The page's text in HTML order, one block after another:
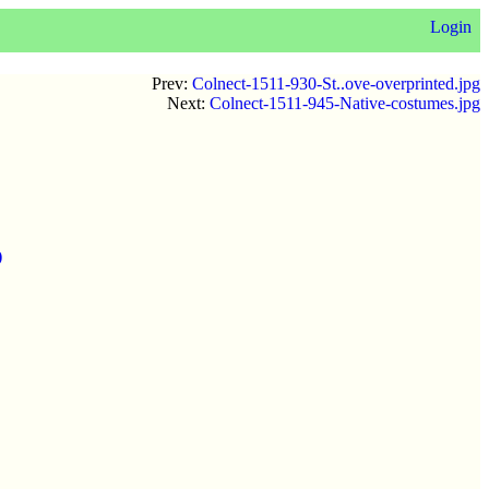
Login
Prev: Colnect-1511-930-St..ove-overprinted.jpg
Next: Colnect-1511-945-Native-costumes.jpg